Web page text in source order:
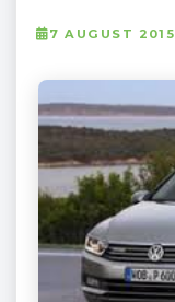
7 AUGUST 2015